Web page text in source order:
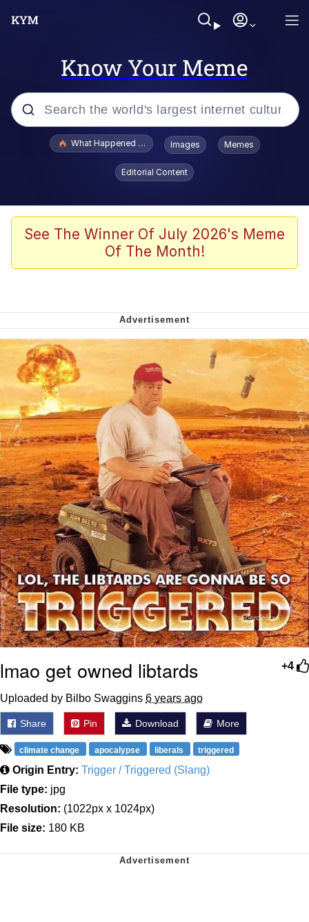
Know Your Meme
Popular searches
Evelyn Smith Smiling /
Evelynsmithhhhh Stare
Crying Cat
Memes
Can't, We Don't Know How To Do It
Jacob Batalon CEO of Sex
What Happened To Toadsworth / Toadsworth Is Dead
Images Memes
Editorial Content
See The Winner Of July 2026's Meme
Of The Month!
+4
lmao get owned libtards
Uploaded by Bilbo Swaggins 6 years ago
Share Pin Download More
climate change apocalypse liberals triggered
Origin Entry: Trigger / Triggered (Slang)
File type: jpg
Resolution: (1022px x 1024px)
File size: 180 KB